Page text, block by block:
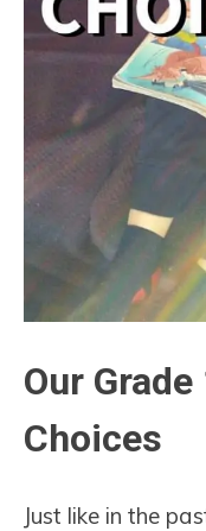
Our
Choices
Just like in the